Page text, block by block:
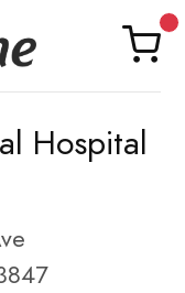
Hospital